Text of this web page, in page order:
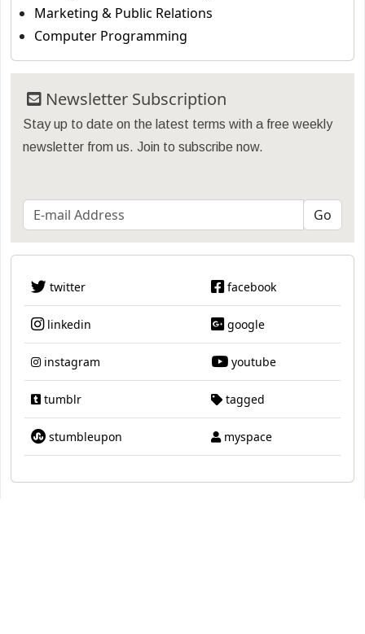
Marketing & Public Relations
Computer Programming
Newsletter Subscription
Stay up to date on the latest terms with a free weekly
newsletter from us. Join to subscribe now.
twitter facebook
linkedin google
instagram youtube
tumblr tagged
stumbleupon myspace